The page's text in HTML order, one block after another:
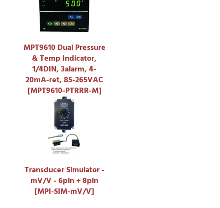
MPT9610 Dual Pressure
& Temp Indicator,
1/4DIN, 3alarm, 4-
20mA-ret, 85-265VAC
[MPT9610-PTRRR-M]
Transducer Simulator -
mV/V - 6pin + 8pin
[MPI-SIM-mV/V]